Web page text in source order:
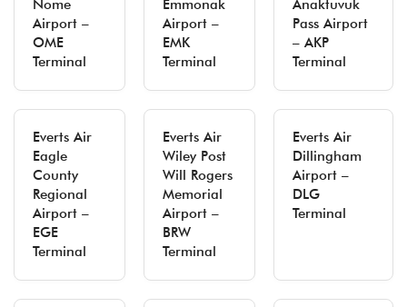
Nome
Airport –
OME
Terminal
Emmonak
Airport –
EMK
Terminal
Anaktuvuk
Pass Airport
– AKP
Terminal
Everts Air
Eagle
County
Regional
Airport –
EGE
Terminal
Everts Air
Wiley Post
Will Rogers
Memorial
Airport –
BRW
Terminal
Everts Air
Dillingham
Airport –
DLG
Terminal